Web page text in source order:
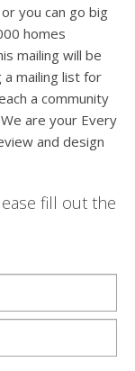
you can go big
homes
mailing will be
mailing list for
a community
are your Every
and design
fill out the